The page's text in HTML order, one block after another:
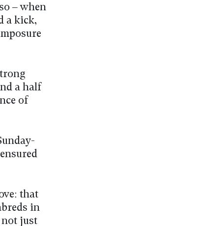
– when
a kick,
a half
of
that
in
not just